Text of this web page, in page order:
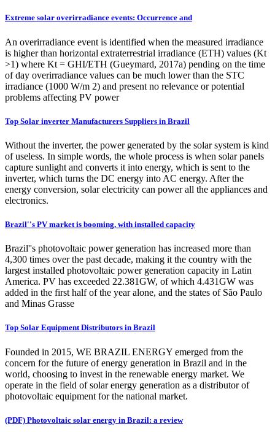
Extreme solar overirradiance events: Occurrence and
An overirradiance event is identified when the measured irradiance
is higher than horizontal extraterrestrial irradiance (ETH) values (Kt
>1) where Kt = GHI/ETH (Gueymard, 2017a) pending on the time
of day overirradiance values can be much lower than the STC
irradiance (1000 W/m 2) and present no relevance or potential
problems affecting PV power
Top Solar inverter Manufacturers Suppliers in Brazil
Without the inverter, the power generated by the solar system is kind
of useless. In simple words, the whole process is when solar panels
capture sunlight and converts it into energy, which is sent to the
inverter, which turns the DC energy into AC energy. After the
energy conversion, solar electricity can power all the appliances and
electronics.
Brazil''s PV market is booming, with installed capacity
Brazil''s photovoltaic power generation has increased more than
4,300 times over the past decade, making it the country with the
largest installed photovoltaic power generation capacity in Latin
America. PV has exceeded 22.381GW, of which 4.431GW was
added in the first half of the year alone, and the states of São Paulo
and Minas Grasse
Top Solar Equipment Distributors in Brazil
Founded in 2015, WE BRAZIL ENERGY emerged from the
concern for the future of energy generation in Brazil and in the
world, choosing to invest in the renewable energy market. We
operate in the field of solar energy generation as a distributor of
photovoltaic equipment for the national market.
(PDF) Photovoltaic solar energy in Brazil: a review